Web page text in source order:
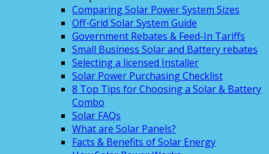
Comparing Solar Power System Sizes
Off-Grid Solar System Guide
Government Rebates & Feed-In Tariffs
Small Business Solar and Battery rebates
Selecting a licensed Installer
Solar Power Purchasing Checklist
8 Top Tips for Choosing a Solar & Battery
Combo
Solar FAQs
What are Solar Panels?
Facts & Benefits of Solar Energy